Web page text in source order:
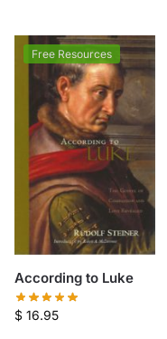
Free Resources
According to Luke
$ 16.95